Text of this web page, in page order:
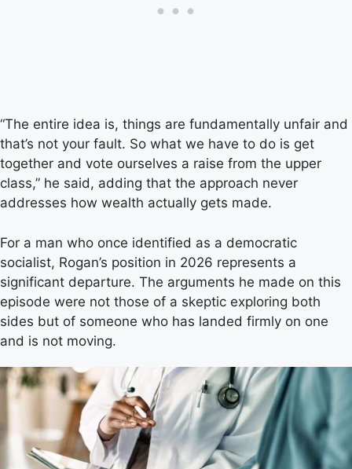
“The entire idea is, things are fundamentally unfair and
that’s not your fault. So what we have to do is get
together and vote ourselves a raise from the upper
class,” he said, adding that the approach never
addresses how wealth actually gets made.
For a man who once identified as a democratic
socialist, Rogan’s position in 2026 represents a
significant departure. The arguments he made on this
episode were not those of a skeptic exploring both
sides but of someone who has landed firmly on one
and is not moving.